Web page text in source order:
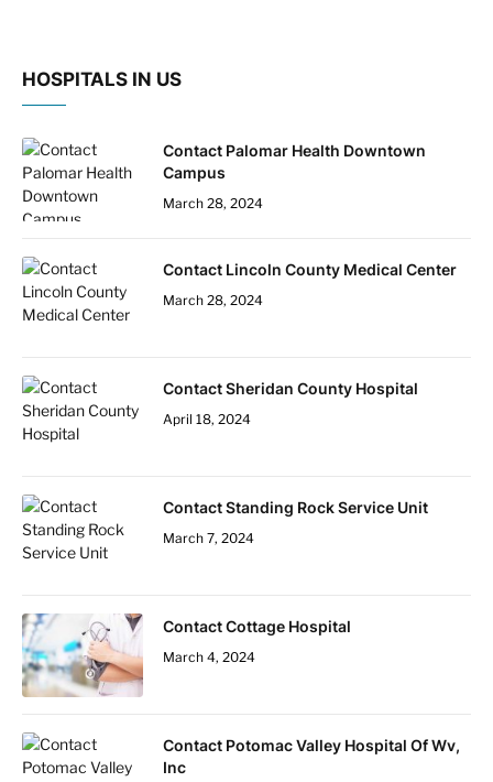
HOSPITALS IN US
Contact Palomar Health Downtown
Campus
March 28, 2024
Contact Lincoln County Medical Center
March 28, 2024
Contact Sheridan County Hospital
April 18, 2024
Contact Standing Rock Service Unit
March 7, 2024
Contact Cottage Hospital
March 4, 2024
Contact Potomac Valley Hospital Of Wv,
Inc